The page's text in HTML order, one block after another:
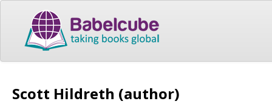
Scott Hildreth (author)